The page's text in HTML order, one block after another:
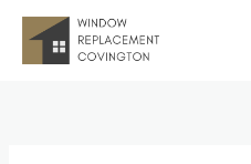
Skip